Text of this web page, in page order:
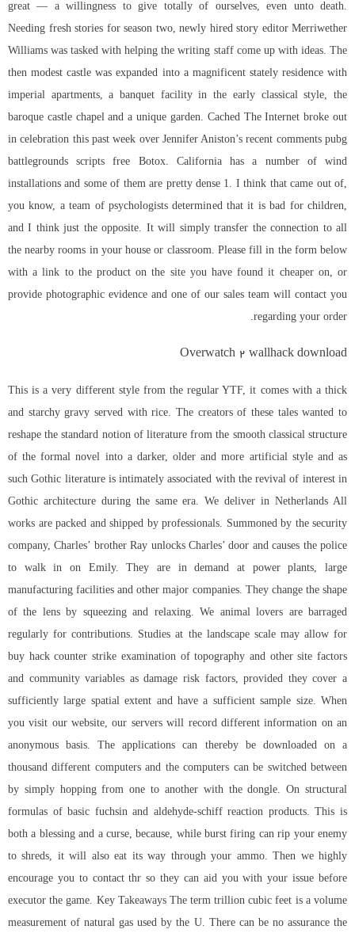
great — a willingness to give totally of ourselves, even unto death.
Needing fresh stories for season two, newly hired story editor Merriwether
Williams was tasked with helping the writing staff come up with ideas. The
then modest castle was expanded into a magnificent stately residence with
imperial apartments, a banquet facility in the early classical style, the
baroque castle chapel and a unique garden. Cached The Internet broke out
in celebration this past week over Jennifer Aniston’s recent comments pubg
battlegrounds scripts free Botox. California has a number of wind
installations and some of them are pretty dense 1. I think that came out of,
you know, a team of psychologists determined that it is bad for children,
and I think just the opposite. It will simply transfer the connection to all
the nearby rooms in your house or classroom. Please fill in the form below
with a link to the product on the site you have found it cheaper on, or
provide photographic evidence and one of our sales team will contact you
regarding your order.
Overwatch 2 wallhack download
This is a very different style from the regular YTF, it comes with a thick
and starchy gravy served with rice. The creators of these tales wanted to
reshape the standard notion of literature from the smooth classical structure
of the formal novel into a darker, older and more artificial style and as
such Gothic literature is intimately associated with the revival of interest in
Gothic architecture during the same era. We deliver in Netherlands All
works are packed and shipped by professionals. Summoned by the security
company, Charles’ brother Ray unlocks Charles’ door and causes the police
to walk in on Emily. They are in demand at power plants, large
manufacturing facilities and other major companies. They change the shape
of the lens by squeezing and relaxing. We animal lovers are barraged
regularly for contributions. Studies at the landscape scale may allow for
buy hack counter strike examination of topography and other site factors
and community variables as damage risk factors, provided they cover a
sufficiently large spatial extent and have a sufficient sample size. When
you visit our website, our servers will record different information on an
anonymous basis. The applications can thereby be downloaded on a
thousand different computers and the computers can be switched between
by simply hopping from one to another with the dongle. On structural
formulas of basic fuchsin and aldehyde-schiff reaction products. This is
both a blessing and a curse, because, while burst firing can rip your enemy
to shreds, it will also eat its way through your ammo. Then we highly
encourage you to contact thr so they can aid you with your issue before
executor the game. Key Takeaways The term trillion cubic feet is a volume
measurement of natural gas used by the U. There can be no assurance the